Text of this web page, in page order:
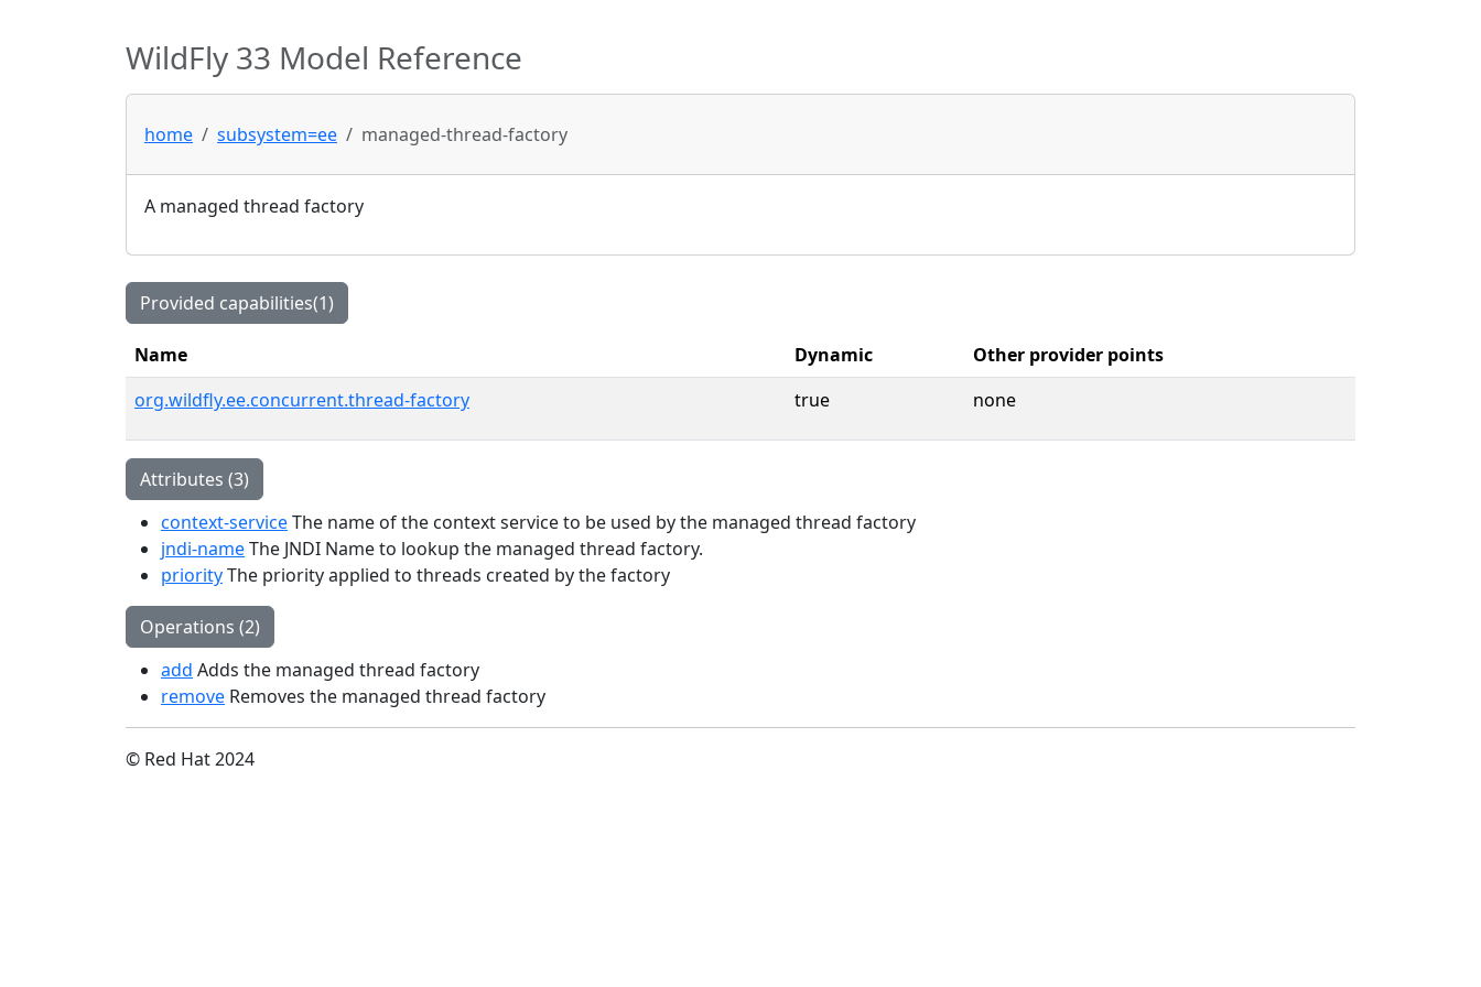
WildFly 33 Model Reference
home subsystem=ee managed-thread-factory
A managed thread factory
Provided capabilities(1)
Name Dynamic
Other provider points
org.wildfly.ee.concurrent.thread-factory
true none
Attributes (3)
context-serviceThe name of the context service to be used by the managed thread factory
jndi-nameThe JNDI Name to lookup the managed thread factory.
priorityThe priority applied to threads created by the factory
Operations (2)
add Adds the managed thread factory
remove Removes the managed thread factory
© Red Hat 2024